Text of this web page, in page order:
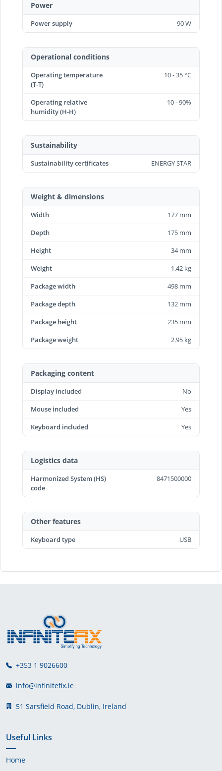
Power
Power supply 90 W
Operational conditions
Operating temperature
(T-T)
10 - 35 °C
Operating relative
humidity (H-H)
10 - 90%
Sustainability
Sustainability certificates ENERGY STAR
Weight & dimensions
Width
177 mm
Depth
175 mm
Height
34 mm
Weight
1.42 kg
Package width
498 mm
Package depth
132 mm
Package height
235 mm
Package weight
2.95 kg
Packaging content
Display included
No
Mouse included
Yes
Keyboard included
Yes
Logistics data
Harmonized System (HS)
code
8471500000
Other features
Keyboard type USB
+353 1 9026600
info@infinitefix.ie
51 Sarsfield Road, Dublin, Ireland
Useful Links
Home